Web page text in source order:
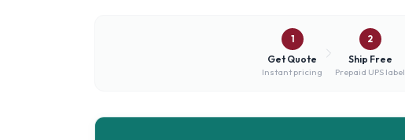
1
Get Quote
Instant pricing
2
Ship Free
Prepaid UPS label